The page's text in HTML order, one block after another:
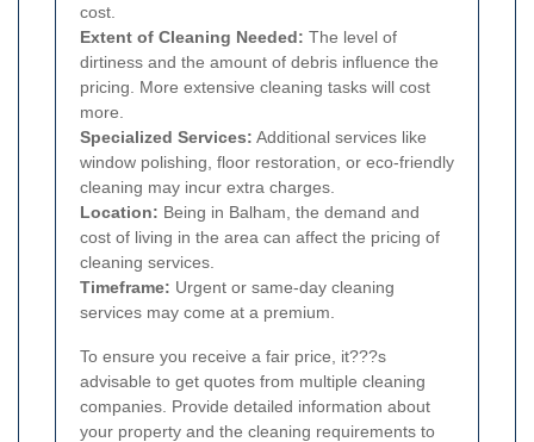
cost.
Extent of Cleaning Needed: The level of
dirtiness and the amount of debris influence the
pricing. More extensive cleaning tasks will cost
more.
Specialized Services: Additional services like
window polishing, floor restoration, or eco-friendly
cleaning may incur extra charges.
Location: Being in Balham, the demand and
cost of living in the area can affect the pricing of
cleaning services.
Timeframe: Urgent or same-day cleaning
services may come at a premium.
To ensure you receive a fair price, it???s
advisable to get quotes from multiple cleaning
companies. Provide detailed information about
your property and the cleaning requirements to